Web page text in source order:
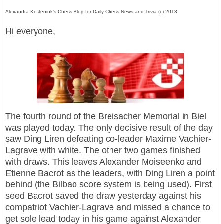
Alexandra Kosteniuk's Chess Blog for Daily Chess News and Trivia (c) 2013
Hi everyone,
The fourth round of the Breisacher Memorial in Biel
was played today. The only decisive result of the day
saw Ding Liren defeating co-leader Maxime Vachier-
Lagrave with white. The other two games finished
with draws. This leaves Alexander Moiseenko and
Etienne Bacrot as the leaders, with Ding Liren a point
behind (the Bilbao score system is being used). First
seed Bacrot saved the draw yesterday against his
compatriot Vachier-Lagrave and missed a chance to
get sole lead today in his game against Alexander